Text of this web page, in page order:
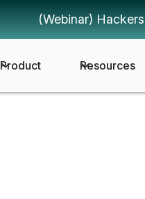
(Webinar)
Product Resources